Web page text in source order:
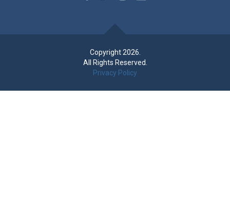
Copyright 2026.
All Rights Reserved.
Privacy Policy